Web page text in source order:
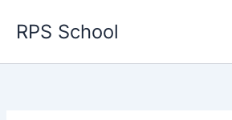
RPS School